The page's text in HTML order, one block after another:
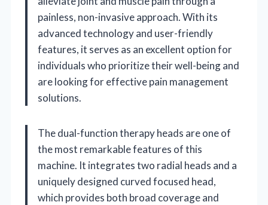
painless, non-invasive approach. With its
advanced technology and user-friendly
features, it serves as an excellent option for
individuals who prioritize their well-being and
are looking for effective pain management
solutions.
The dual-function therapy heads are one of
the most remarkable features of this
machine. It integrates two radial heads and a
uniquely designed curved focused head,
which provides both broad coverage and